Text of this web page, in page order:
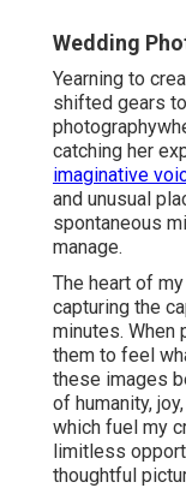
Wedding
Yearning to
shifted gears
catching her
imaginative
and unusual
spontaneous
manage.
The heart of
capturing the
minutes. When
them to feel
these images
of humanity,
which fuel my
limitless
thoughtful